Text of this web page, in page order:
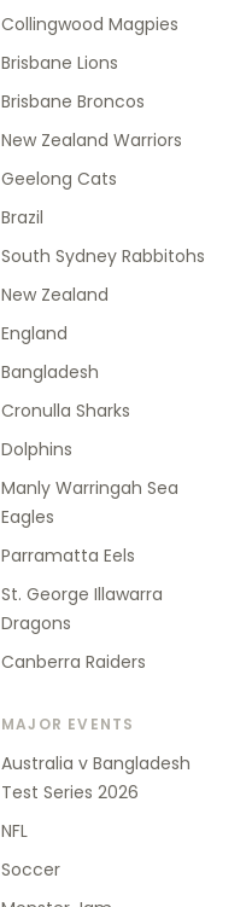
Collingwood Magpies
Brisbane Lions
Brisbane Broncos
New Zealand Warriors
Geelong Cats
Brazil
South Sydney Rabbitohs
New Zealand
England
Bangladesh
Cronulla Sharks
Dolphins
Manly Warringah Sea
Eagles
Parramatta Eels
St. George Illawarra
Dragons
Canberra Raiders
MAJOR EVENTS
Australia v Bangladesh
Test Series 2026
NFL
Soccer